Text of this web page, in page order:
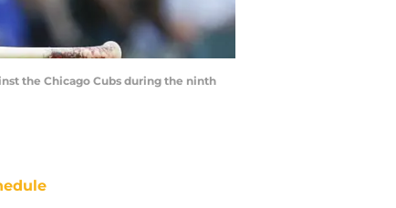
the Chicago Cubs during the ninth